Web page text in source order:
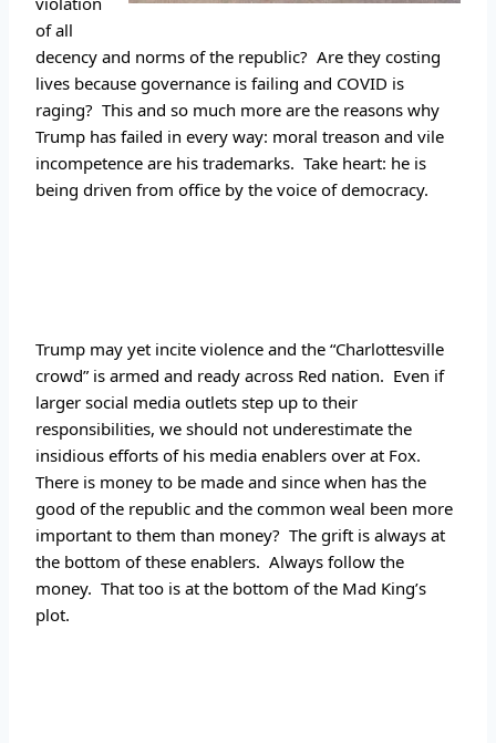
of all
decency and norms of the republic?  Are they costing
lives because governance is failing and COVID is
raging?  This and so much more are the reasons why
Trump has failed in every way: moral treason and vile
incompetence are his trademarks.  Take heart: he is
being driven from office by the voice of democracy.
Trump may yet incite violence and the “Charlottesville
crowd” is armed and ready across Red nation.  Even if
larger social media outlets step up to their
responsibilities, we should not underestimate the
insidious efforts of his media enablers over at Fox.
There is money to be made and since when has the
good of the republic and the common weal been more
important to them than money?  The grift is always at
the bottom of these enablers.  Always follow the
money.  That too is at the bottom of the Mad King’s
plot.